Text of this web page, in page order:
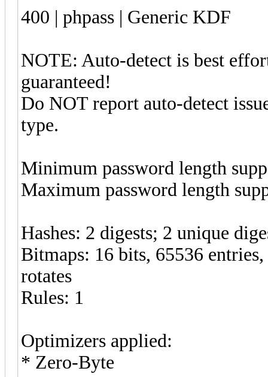
400 | phpass | Generic KDF
NOTE: Auto-detect is best
guaranteed!
Do NOT report auto-detect
type.
Minimum password length
Maximum password length
Hashes: 2 digests; 2 unique
Bitmaps: 16 bits, 65536
rotates
Rules: 1
Optimizers applied:
* Zero-Byte